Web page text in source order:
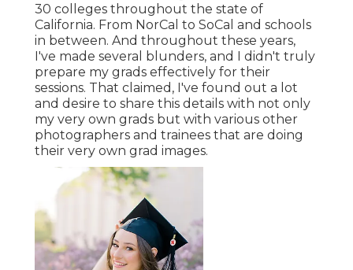
30 colleges throughout the state of
California. From NorCal to SoCal and schools
in between. And throughout these years,
I've made several blunders, and I didn't truly
prepare my grads effectively for their
sessions. That claimed, I've found out a lot
and desire to share this details with not only
my very own grads but with various other
photographers and trainees that are doing
their very own grad images.